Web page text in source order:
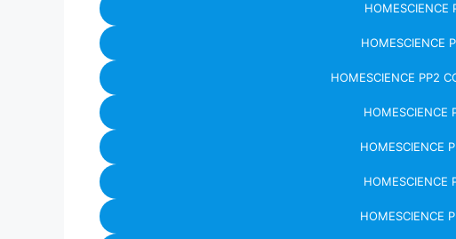
HOMESCIENCE
HOMESCIENCE
HOMESCIENCE PP2
HOMESCIENCE
HOMESCIENCE
HOMESCIENCE
HOMESCIENCE